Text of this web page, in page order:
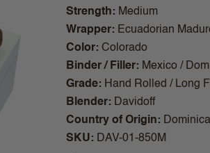
Strength
Medium
Wrapper
Ecuadorian
Color Colorado
Binder / Filler
Mexico /
Grade
Hand Rolled / Long
Blender
Davidoff
Country of Origin
SKU DAV-01-850M